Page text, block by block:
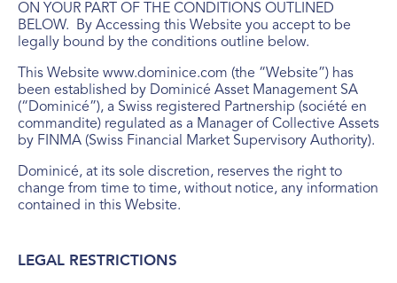
ON YOUR PART OF THE CONDITIONS OUTLINED
BELOW. By Accessing this Website you accept to be
legally bound by the conditions outline below.
This Website www.dominice.com (the “Website”) has
been established by Dominicé Asset Management SA
(“Dominicé”), a Swiss registered Partnership (société en
commandite) regulated as a Manager of Collective Assets
by FINMA (Swiss Financial Market Supervisory Authority).
Dominicé, at its sole discretion, reserves the right to
change from time to time, without notice, any information
contained in this Website.
LEGAL RESTRICTIONS